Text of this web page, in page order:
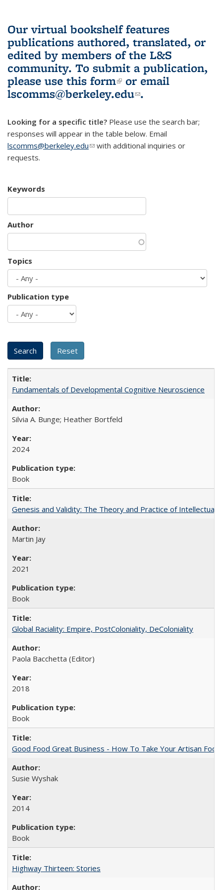
Our virtual bookshelf features
publications authored, translated, or
edited by members of the L&S
community. To submit a publication,
please use this form(link is external)
or email
lscomms@berkeley.edu(link sends e-
.
Looking for a specific title? Please use the search bar;
responses will appear in the table below. Email
lscomms@berkeley.edu(link sends e-mail)
with additional inquiries or
requests.
Keywords
Author
Topics
Publication type
Fundamentals of Developmental Cognitive Neuroscience
Silvia A. Bunge; Heather Bortfeld
2024
Book
Genesis and Validity: The Theory and Practice of Intellectual
Martin Jay
2021
Book
Global Raciality: Empire, PostColoniality, DeColoniality
Paola Bacchetta (Editor)
2018
Book
Good Food Great Business - How To Take Your Artisan
Susie Wyshak
2014
Book
Highway Thirteen: Stories